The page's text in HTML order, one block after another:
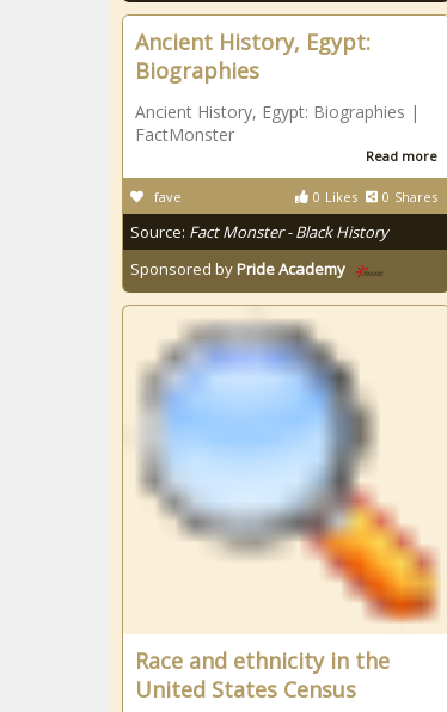
Ancient History, Egypt:
Biographies
Ancient History, Egypt: Biographies |
FactMonster
Read more
0 Likes 0 Shares
fave
Source: Fact Monster - Black History
Sponsored byPride Academy
Race and ethnicity in the
United States Census